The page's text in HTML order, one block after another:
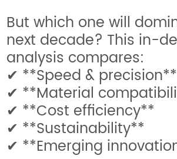
But which one will
next decade? This in-
analysis compares:
✔ **Speed & precision**
✔ **Material
✔ **Cost efficiency**
✔ **Sustainability**
✔ **Emerging